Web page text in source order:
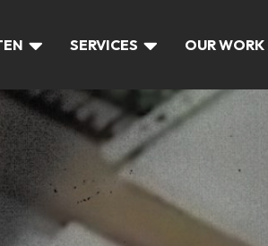
SERVICES OUR WORK